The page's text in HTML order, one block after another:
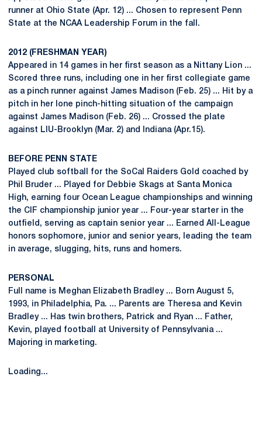
runner at Ohio State (Apr. 12) ... Chosen to represent Penn
State at the NCAA Leadership Forum in the fall.
2012 (FRESHMAN YEAR)
Appeared in 14 games in her first season as a Nittany Lion ...
Scored three runs, including one in her first collegiate game
as a pinch runner against James Madison (Feb. 25) ... Hit by a
pitch in her lone pinch-hitting situation of the campaign
against James Madison (Feb. 26) ... Crossed the plate
against LIU-Brooklyn (Mar. 2) and Indiana (Apr.15).
BEFORE PENN STATE
Played club softball for the SoCal Raiders Gold coached by
Phil Bruder ... Played for Debbie Skags at Santa Monica
High, earning four Ocean League championships and winning
the CIF championship junior year ... Four-year starter in the
outfield, serving as captain senior year ... Earned All-League
honors sophomore, junior and senior years, leading the team
in average, slugging, hits, runs and homers.
PERSONAL
Full name is Meghan Elizabeth Bradley ... Born August 5,
1993, in Philadelphia, Pa. ... Parents are Theresa and Kevin
Bradley ... Has twin brothers, Patrick and Ryan ... Father,
Kevin, played football at University of Pennsylvania ...
Majoring in marketing.
Loading...